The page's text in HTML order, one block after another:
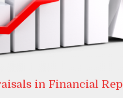
in Financial